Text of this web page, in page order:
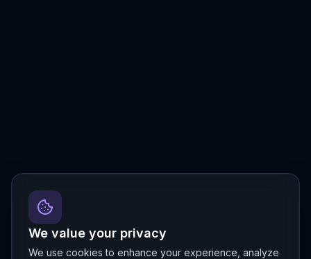
We value your privacy
We use cookies to enhance your experience, analyze